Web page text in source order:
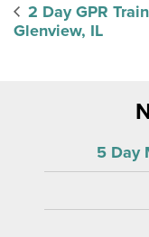
2 Day GPR
Glenview, IL
5 Day